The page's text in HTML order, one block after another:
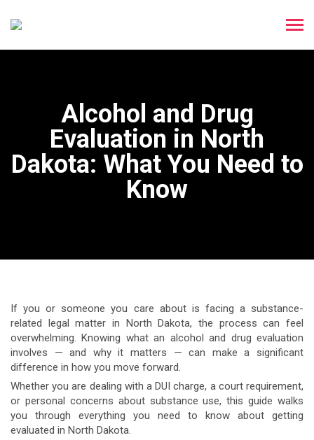
Alcohol and Drug
Evaluation in North
Dakota: What You Need to
Know
If you or someone you care about is facing a substance-
related legal matter in North Dakota, the process can feel
overwhelming. Knowing what an alcohol and drug evaluation
involves — and why it matters — can make a significant
difference in how you move forward.
Whether you are dealing with a DUI charge, a court requirement,
or personal concerns about substance use, this guide walks
you through everything you need to know about getting
evaluated in North Dakota.